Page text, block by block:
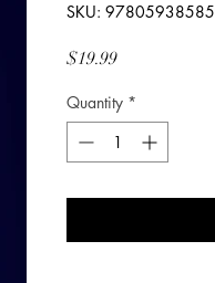
SKU:
$19.99Price
Quantity *